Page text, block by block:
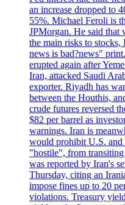
an increase dropped to
55%. Michael Feroli is
JPMorgan. He said that
the main risks to
news is bad?news"
erupted again after
Iran, attacked Saudi
exporter. Riyadh has
between the Houthis,
crude futures reversed
$82 per barrel as
warnings. Iran is
would prohibit U.S. and
"hostile", from
was reported by Iran's
Thursday, citing an
impose fines up to 20
violations. Treasury